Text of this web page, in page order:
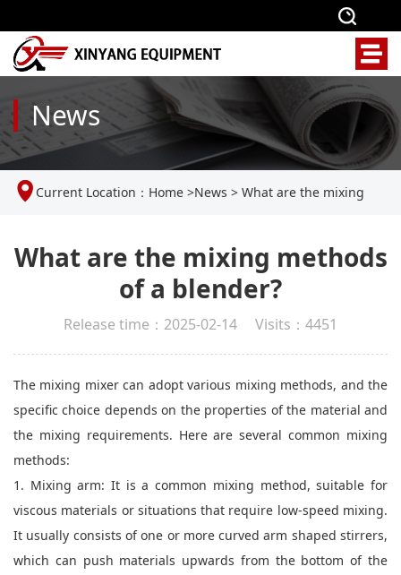
News
Current Location： Home >News > What are the mixing
What are the mixing methods
of a blender?
Release time：2025-02-14 Visits：4451
The mixing mixer can adopt various mixing methods, and the
specific choice depends on the properties of the material and
the mixing requirements. Here are several common mixing
methods:
1. Mixing arm: It is a common mixing method, suitable for
viscous materials or situations that require low-speed mixing.
It usually consists of one or more curved arm shaped stirrers,
which can push materials upwards from the bottom of the